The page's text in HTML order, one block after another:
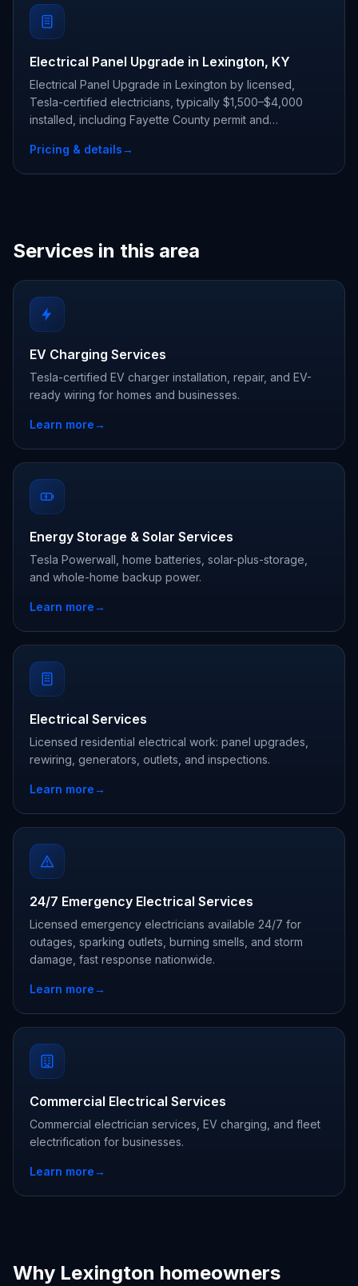
Electrical Panel Upgrade in Lexington, KY
Electrical Panel Upgrade in Lexington by licensed,
Tesla-certified electricians, typically $1,500–$4,000
installed, including Fayette County permit and
Pricing & details→
Services in this area
EV Charging Services
Tesla-certified EV charger installation, repair, and EV-
ready wiring for homes and businesses.
Learn more→
Energy Storage & Solar Services
Tesla Powerwall, home batteries, solar-plus-storage,
and whole-home backup power.
Learn more→
Electrical Services
Licensed residential electrical work: panel upgrades,
rewiring, generators, outlets, and inspections.
Learn more→
24/7 Emergency Electrical Services
Licensed emergency electricians available 24/7 for
outages, sparking outlets, burning smells, and storm
damage, fast response nationwide.
Learn more→
Commercial Electrical Services
Commercial electrician services, EV charging, and fleet
electrification for businesses.
Learn more→
Why Lexington homeowners